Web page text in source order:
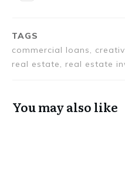
TAGS
commercial loans,
real estate, real estate
You may also like